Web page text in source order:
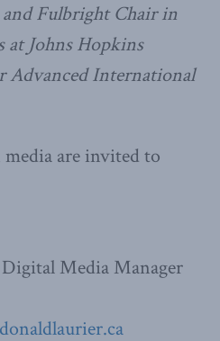
Fulbright Chair in
at Johns Hopkins
Advanced International
are invited to
Media Manager